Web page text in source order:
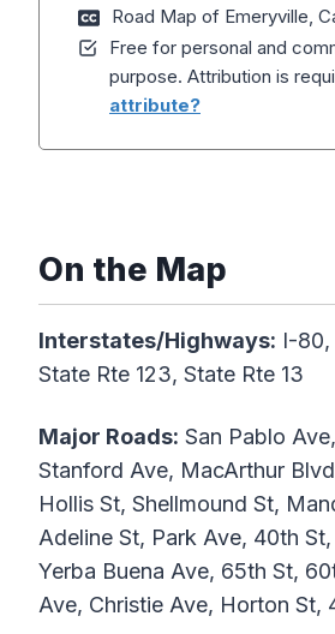
Road Map of Emeryville,
Free for personal and
purpose. Attribution is
attribute?
On the Map
Interstates/Highways: I-
State Rte 123, State Rte 13
Major Roads: San Pablo
Stanford Ave, MacArthur
Hollis St, Shellmound St,
Adeline St, Park Ave, 40th
Yerba Buena Ave, 65th St,
Ave, Christie Ave, Horton St,